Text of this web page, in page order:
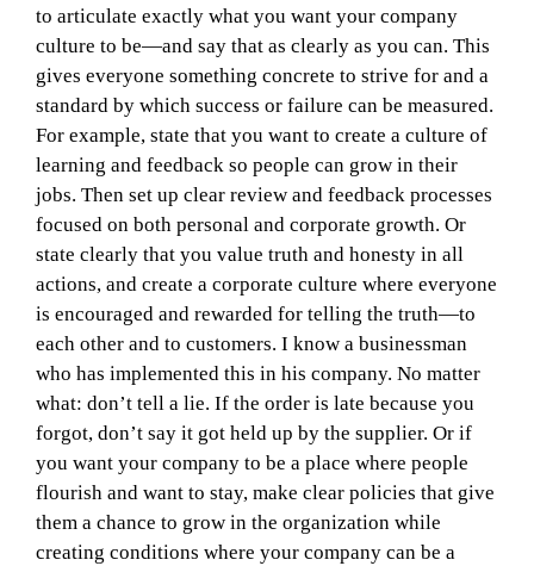
to articulate exactly what you want your company
culture to be—and say that as clearly as you can. This
gives everyone something concrete to strive for and a
standard by which success or failure can be measured.
For example, state that you want to create a culture of
learning and feedback so people can grow in their
jobs. Then set up clear review and feedback processes
focused on both personal and corporate growth. Or
state clearly that you value truth and honesty in all
actions, and create a corporate culture where everyone
is encouraged and rewarded for telling the truth—to
each other and to customers. I know a businessman
who has implemented this in his company. No matter
what: don’t tell a lie. If the order is late because you
forgot, don’t say it got held up by the supplier. Or if
you want your company to be a place where people
flourish and want to stay, make clear policies that give
them a chance to grow in the organization while
creating conditions where your company can be a